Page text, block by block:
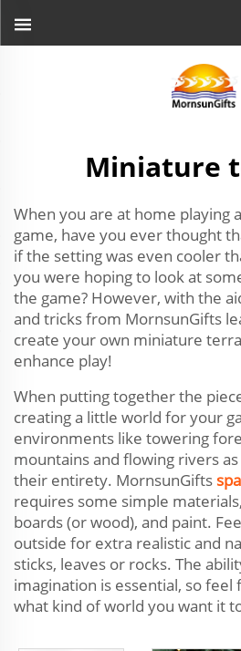
Miniature
When you are at home playing
game, have you ever thought
if the setting was even cooler
you were hoping to look at
the game? However, with the
and tricks from MornsunGifts
create your own miniature
enhance play!
When putting together the
creating a little world for your
environments like towering
mountains and flowing rivers
their entirety. MornsunGifts
requires some simple
boards (or wood), and paint.
outside for extra realistic and
sticks, leaves or rocks. The
imagination is essential, so
what kind of world you want it